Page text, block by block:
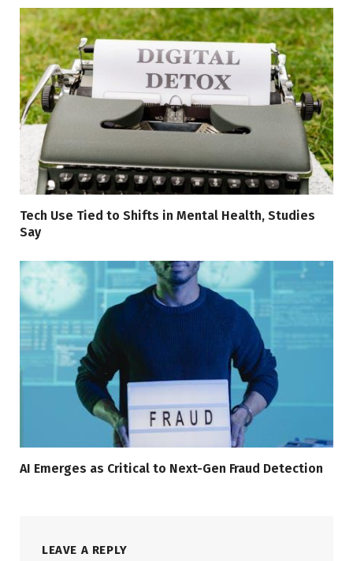
Tech Use Tied to Shifts in Mental Health, Studies
Say
AI Emerges as Critical to Next-Gen Fraud Detection
LEAVE A REPLY